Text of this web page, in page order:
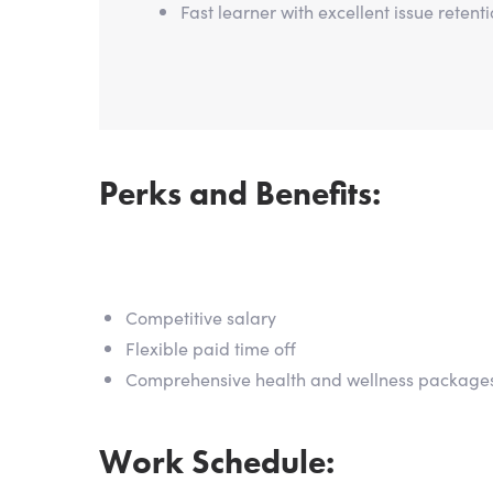
Fast learner with excellent issue
Perks and Benefits:
Competitive salary
Flexible paid time off
Comprehensive health and wellness
Work Schedule: